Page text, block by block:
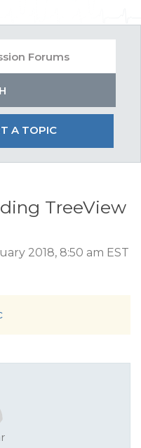
A TOPIC
TreeView
2018, 8:50 am EST